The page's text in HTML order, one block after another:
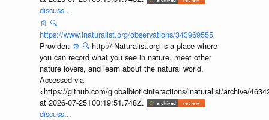
discuss...
📄 🔍
https://www.inaturalist.org/observations/343969555
Provider: ⚙️ 🔍 http://iNaturalist.org is a place where
you can record what you see in nature, meet other
nature lovers, and learn about the natural world.
Accessed via
<https://github.com/globalbioticinteractions/inaturalist/archive/
at 2026-07-25T00:19:51.748Z.
discuss...